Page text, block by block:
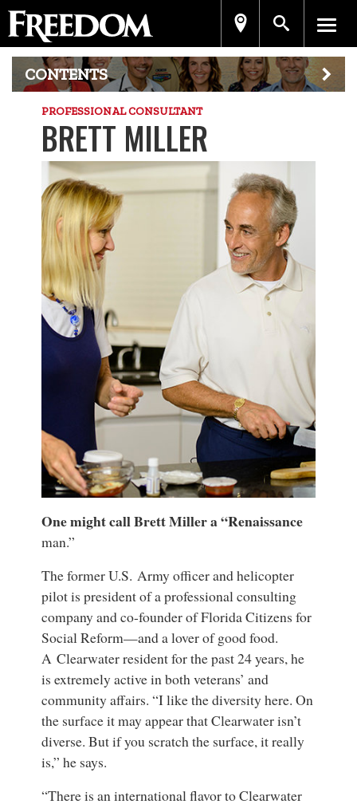
CONTENTS
PROFESSIONAL CONSULTANT
BRETT MILLER
One might call Brett Miller a “Renaissance
man.”
The former U.S. Army officer and helicopter
pilot is president of a professional consulting
company and co-founder of Florida Citizens for
Social Reform—and a lover of good food.
A Clearwater resident for the past 24 years, he
is extremely active in both veterans’ and
community affairs. “I like the diversity here. On
the surface it may appear that Clearwater isn’t
diverse. But if you scratch the surface, it really
is,” he says.
“There is an international flavor to Clearwater